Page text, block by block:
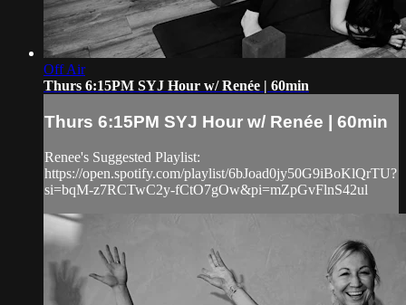
Off Air
Thurs 6:15PM SYJ Hour w/ Renée | 60min
Thurs 6:15PM SYJ Hour w/ Renée | 60min
Renee's Suggested Playlist:
https://open.spotify.com/playlist/6bJoad0jy50G9iBoKlQrTU?
si=bqM-z7RCTwC2y-fCtO7gOw&pi=mZpGvFlnS42ul